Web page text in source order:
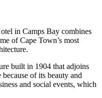
in Camps Bay combines
of Cape Town’s most
built in 1904 that adjoins
of its beauty and
and social events, which